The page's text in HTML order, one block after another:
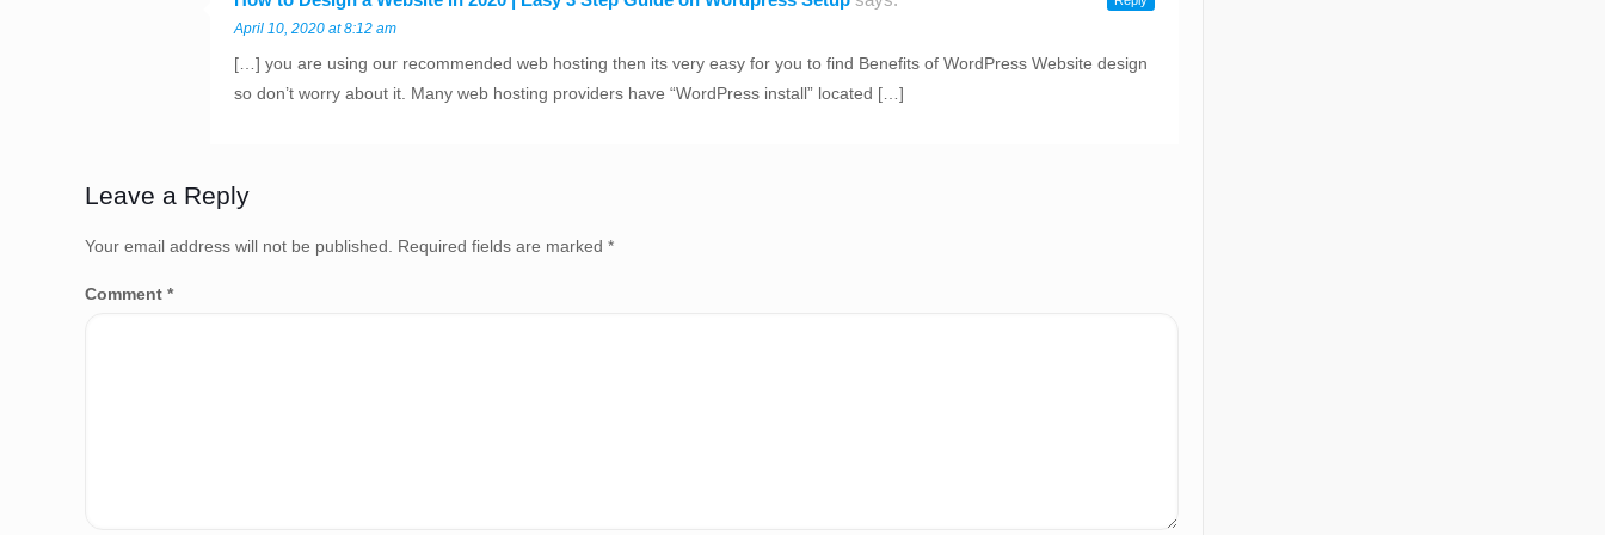
April 10, 2020 at 8:12 am
[…] you are using our recommended web hosting then its very easy for you to find Benefits of WordPress Website design
so don’t worry about it. Many web hosting providers have “WordPress install” located […]
Leave a Reply
Your email address will not be published. Required fields are marked*
Comment*